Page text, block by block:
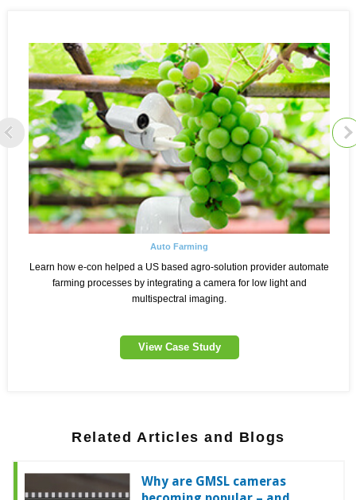
Auto Farming
Learn how e-con helped a US based agro-solution provider automate
farming processes by integrating a camera for low light and
multispectral imaging.
View Case Study
Related Articles and Blogs
Why are GMSL cameras